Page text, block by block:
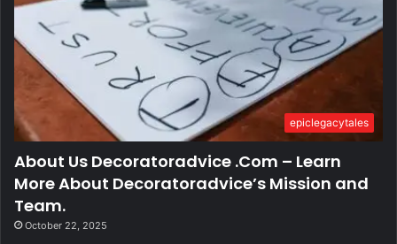
epiclegacytales
About Us Decoratoradvice .Com – Learn
More About Decoratoradvice’s Mission and
Team.
October 22, 2025